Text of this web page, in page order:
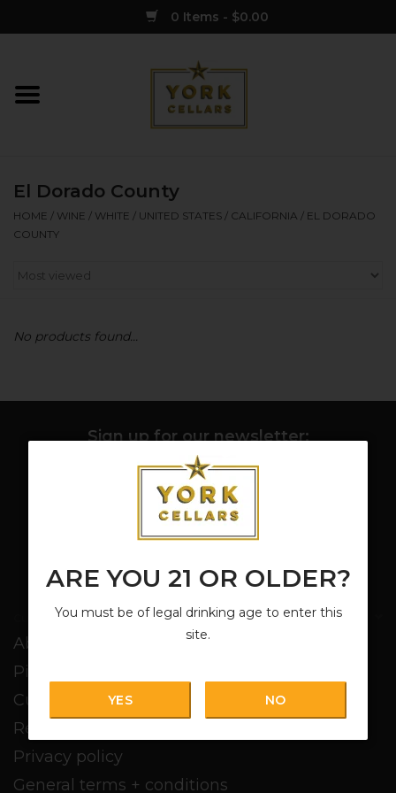
ARE YOU 21 OR OLDER?
You must be of legal drinking age to enter this
site.
YES NO
0 Items - $0.00
Home
Spirits
El Dorado County
HOME / WINE / WHITE / UNITED STATES / CALIFORNIA / EL DORADO
COUNTY
No products found...
Sign up for our newsletter:
Customer service
About us
Pickup + Delivery
Customer service
Return policy
Privacy policy
General terms + conditions